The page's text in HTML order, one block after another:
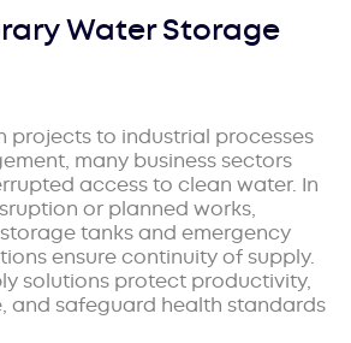
Water Storage
projects to industrial processes
many business sectors
access to clean water. In
or planned works,
tanks and emergency
ensure continuity of supply.
solutions protect productivity,
and safeguard health standards